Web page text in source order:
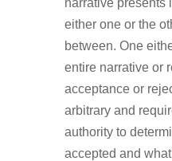
either one or the
between. One
entire narrative or
acceptance or
arbitrary and
authority to
accepted and